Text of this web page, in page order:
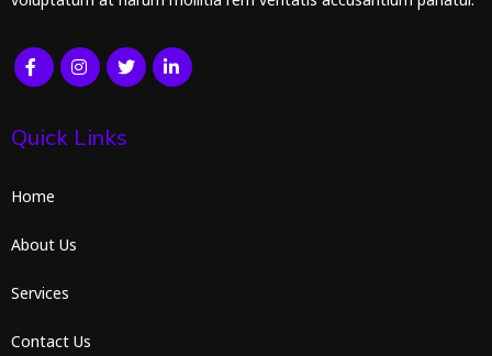
Quick Links
Home
About Us
Services
Contact Us